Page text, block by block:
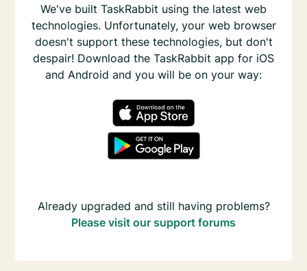
We've built TaskRabbit using the latest web
technologies. Unfortunately, your web browser
doesn't support these technologies, but don't
despair! Download the TaskRabbit app for iOS
and Android and you will be on your way:
Already upgraded and still having problems?
Please visit our support forums